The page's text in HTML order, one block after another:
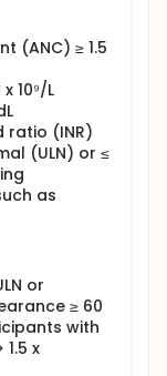
(ANC) ≥ 1.5
10⁹/L
ratio (INR)
(ULN) or ≤
as
or
≥ 60
with
x